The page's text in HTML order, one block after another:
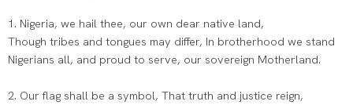
1. Nigeria, we hail thee, our own dear native land,
Though tribes and tongues may differ, In brotherhood we stand
Nigerians all, and proud to serve, our sovereign Motherland.
2. Our flag shall be a symbol, That truth and justice reign,